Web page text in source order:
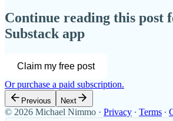
Continue reading this post
Substack app
Claim my free post
Or purchase a paid subscription.
Previous Next
© 2026 Michael Nimmo · Privacy ∙ Terms ∙